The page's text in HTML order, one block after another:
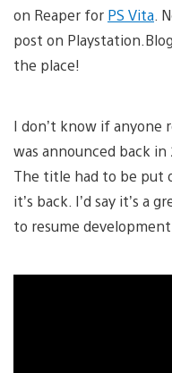
on Reaper for PS Vita .
post on
the place!
I don’t know if anyone
was announced back
The title had to be put
it’s back. I’d say it’s a
to resume